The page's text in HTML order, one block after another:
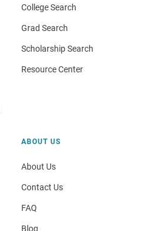
College Search
Grad Search
Scholarship Search
Resource Center
ABOUT US
About Us
Contact Us
FAQ
Blog